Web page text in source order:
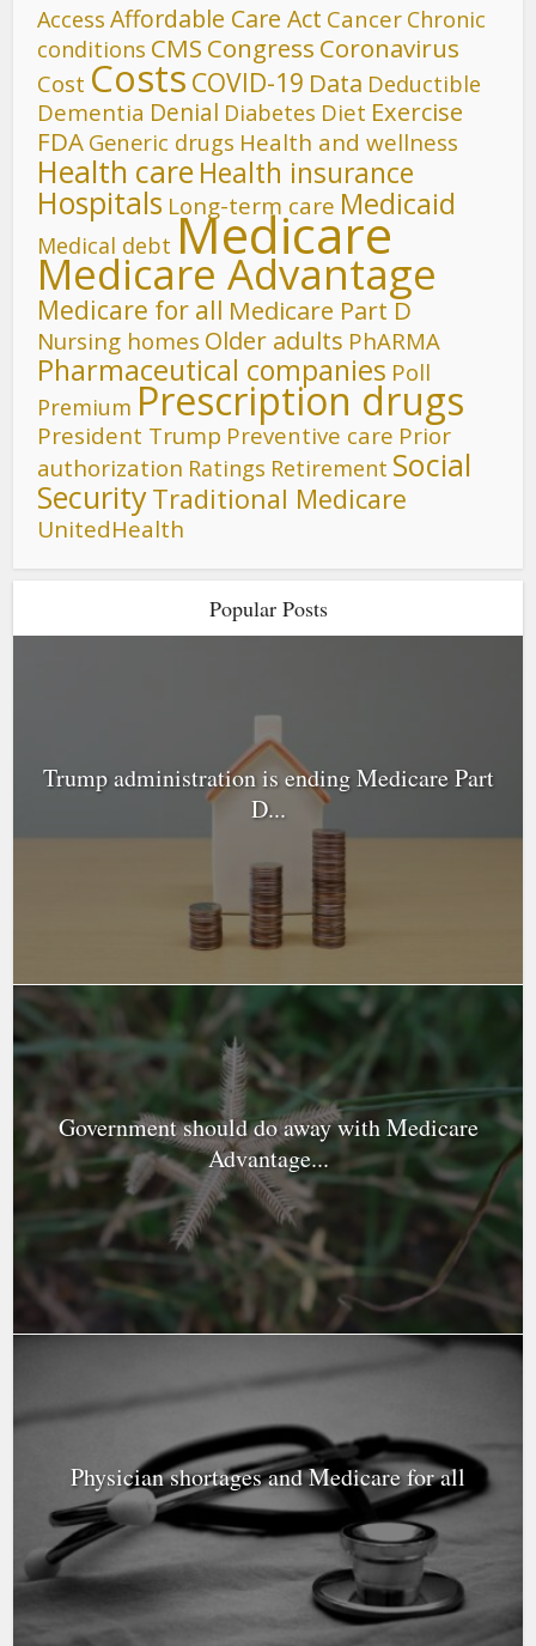
Access Affordable Care Act Cancer Chronic
conditions CMS Congress Coronavirus
Cost Costs COVID-19 Data Deductible
Dementia Denial Diabetes Diet Exercise
FDA Generic drugs Health and wellness
Health care Health insurance
Hospitals Long-term care Medicaid
Medical debt Medicare
Medicare Advantage
Medicare for all Medicare Part D
Nursing homes Older adults PhARMA
Pharmaceutical companies Poll
Premium Prescription drugs
President Trump Preventive care Prior
authorization Ratings Retirement Social
SecurityTraditional Medicare
UnitedHealth
Popular Posts
Trump administration is ending Medicare Part
D...
Government should do away with Medicare
Advantage...
Physician shortages and Medicare for all